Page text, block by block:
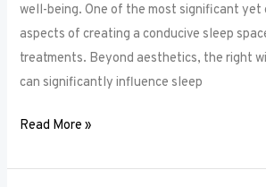
well-being. One of the most significant
aspects of creating a conducive sleep
treatments. Beyond aesthetics, the right
can significantly influence sleep
Read More »